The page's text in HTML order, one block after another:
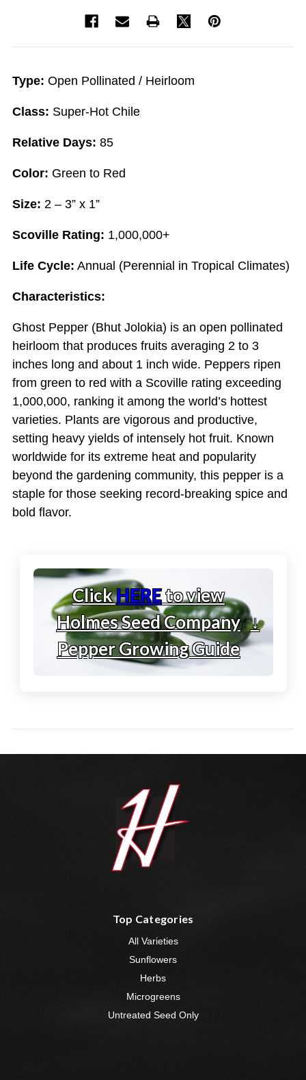
Type: Open Pollinated / Heirloom
Class: Super-Hot Chile
Relative Days: 85
Color: Green to Red
Size: 2 – 3” x 1”
Scoville Rating: 1,000,000+
Life Cycle: Annual (Perennial in Tropical Climates)
Characteristics:
Ghost Pepper (Bhut Jolokia) is an open pollinated
heirloom that produces fruits averaging 2 to 3
inches long and about 1 inch wide. Peppers ripen
from green to red with a Scoville rating exceeding
1,000,000, ranking it among the world’s hottest
varieties. Plants are vigorous and productive,
setting heavy yields of intensely hot fruit. Known
worldwide for its extreme heat and popularity
beyond the gardening community, this pepper is a
staple for those seeking record-breaking spice and
bold flavor.
ClickHEREto view
Holmes Seed Company
Pepper Growing Guide
↓
Top Categories
All Varieties
Sunflowers
Herbs
Microgreens
Untreated Seed Only